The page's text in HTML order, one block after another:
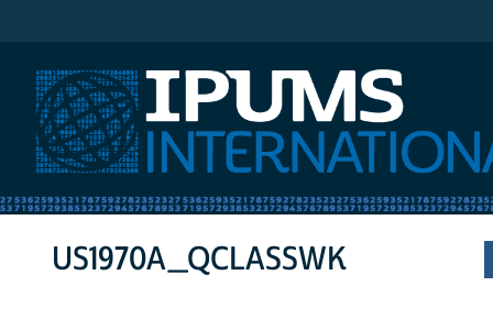
US1970A_QCLASSWK